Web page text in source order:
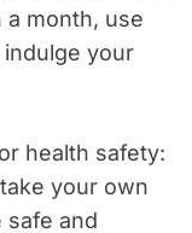
month, use
your
health safety:
your own
safe and